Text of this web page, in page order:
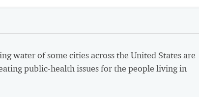
water of some cities across the United States are
public-health issues for the people living in